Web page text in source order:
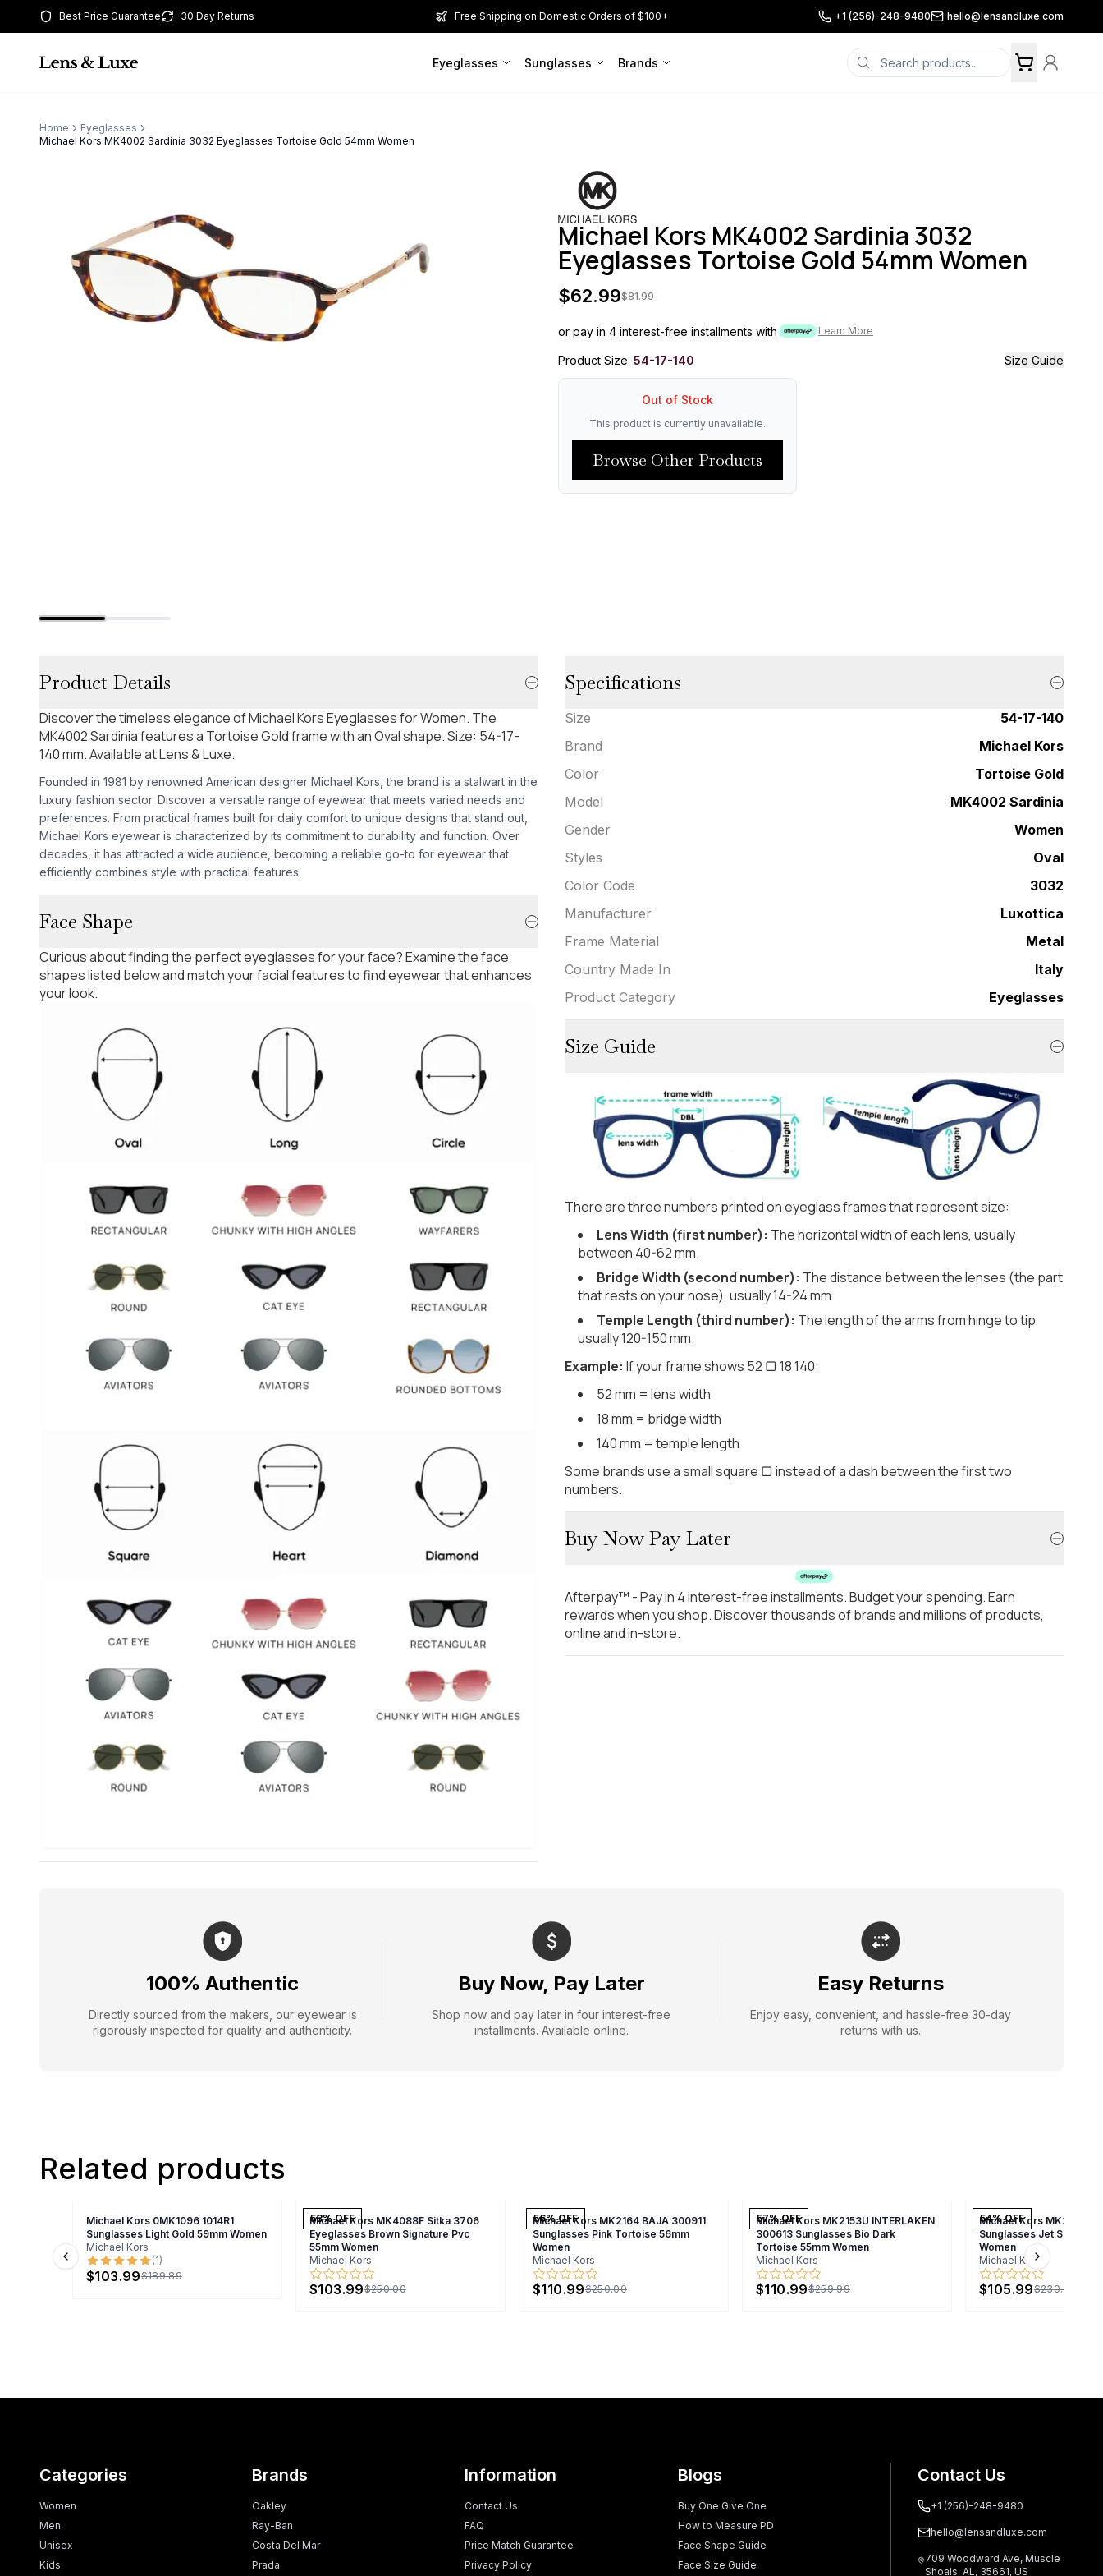
Best Price Guarantee 30 Day Returns Free Shipping on Domestic Orders of $100+ +1 (256)-248-9480 hello@lensandluxe.com
Eyeglasses Sunglasses Brands
Home
Eyeglasses
Michael Kors MK4002 Sardinia 3032 Eyeglasses Tortoise Gold 54mm Women
Michael Kors MK4002 Sardinia 3032
Eyeglasses Tortoise Gold 54mm Women
$62.99$81.99
or pay in 4 interest-free installments with Learn More
Product Size: 54-17-140 Size Guide
Out of Stock
This product is currently unavailable.
Browse Other Products
Product Details
Discover the timeless elegance of Michael Kors Eyeglasses for Women. The
MK4002 Sardinia features a Tortoise Gold frame with an Oval shape. Size: 54-17-
140 mm. Available at Lens & Luxe.
Founded in 1981 by renowned American designer Michael Kors, the brand is a stalwart in the
luxury fashion sector. Discover a versatile range of eyewear that meets varied needs and
preferences. From practical frames built for daily comfort to unique designs that stand out,
Michael Kors eyewear is characterized by its commitment to durability and function. Over
decades, it has attracted a wide audience, becoming a reliable go-to for eyewear that
efficiently combines style with practical features.
Face Shape
Curious about finding the perfect eyeglasses for your face? Examine the face
shapes listed below and match your facial features to find eyewear that enhances
your look.
Specifications
Size
54-17-140
Brand
Michael Kors
Color
Tortoise Gold
Model
MK4002 Sardinia
Gender
Women
Styles
Oval
Color Code
3032
Manufacturer
Luxottica
Frame Material
Metal
Country Made In
Italy
Product Category
Eyeglasses
Size Guide
There are three numbers printed on eyeglass frames that represent size:
Lens Width (first number): The horizontal width of each lens, usually
between 40-62 mm.
Bridge Width (second number): The distance between the lenses (the part
that rests on your nose), usually 14-24 mm.
Temple Length (third number): The length of the arms from hinge to tip,
usually 120-150 mm.
Example: If your frame shows 52 ▢ 18 140:
52 mm = lens width
18 mm = bridge width
140 mm = temple length
Some brands use a small square ▢ instead of a dash between the first two
numbers.
Buy Now Pay Later
Afterpay™ - Pay in 4 interest-free installments. Budget your spending. Earn
rewards when you shop. Discover thousands of brands and millions of products,
online and in-store.
100% Authentic
Directly sourced from the makers, our eyewear is
rigorously inspected for quality and authenticity.
Buy Now, Pay Later
Shop now and pay later in four interest-free
installments. Available online.
Easy Returns
Enjoy easy, convenient, and hassle-free 30-day
returns with us.
Related products
Michael Kors 0MK1096 1014R1
Sunglasses Light Gold 59mm Women
Michael Kors
(1)
$103.99$189.89
58% OFF
Michael Kors MK4088F Sitka 3706
Eyeglasses Brown Signature Pvc
55mm Women
Michael Kors
$103.99$250.00
56% OFF
Michael Kors MK2164 BAJA 300911
Sunglasses Pink Tortoise 56mm
Women
Michael Kors
$110.99$250.00
57% OFF
Michael Kors MK2153U INTERLAKEN
300613 Sunglasses Bio Dark
Tortoise 55mm Women
Michael Kors
$110.99$259.99
54% OFF
Michael Kors MK2164
Sunglasses Jet Set
Women
Michael Kors
$105.99$230.99
Previous slide Next slide
Categories
Women
Men
Unisex
Kids
Brands
Oakley
Ray-Ban
Costa Del Mar
Prada
Information
Contact Us
FAQ
Price Match Guarantee
Privacy Policy
Blogs
Buy One Give One
How to Measure PD
Face Shape Guide
Face Size Guide
Contact Us
+1 (256)-248-9480
hello@lensandluxe.com
709 Woodward Ave, Muscle
Shoals, AL, 35661, US